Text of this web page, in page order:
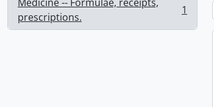
prescriptions.
, 1 results 1